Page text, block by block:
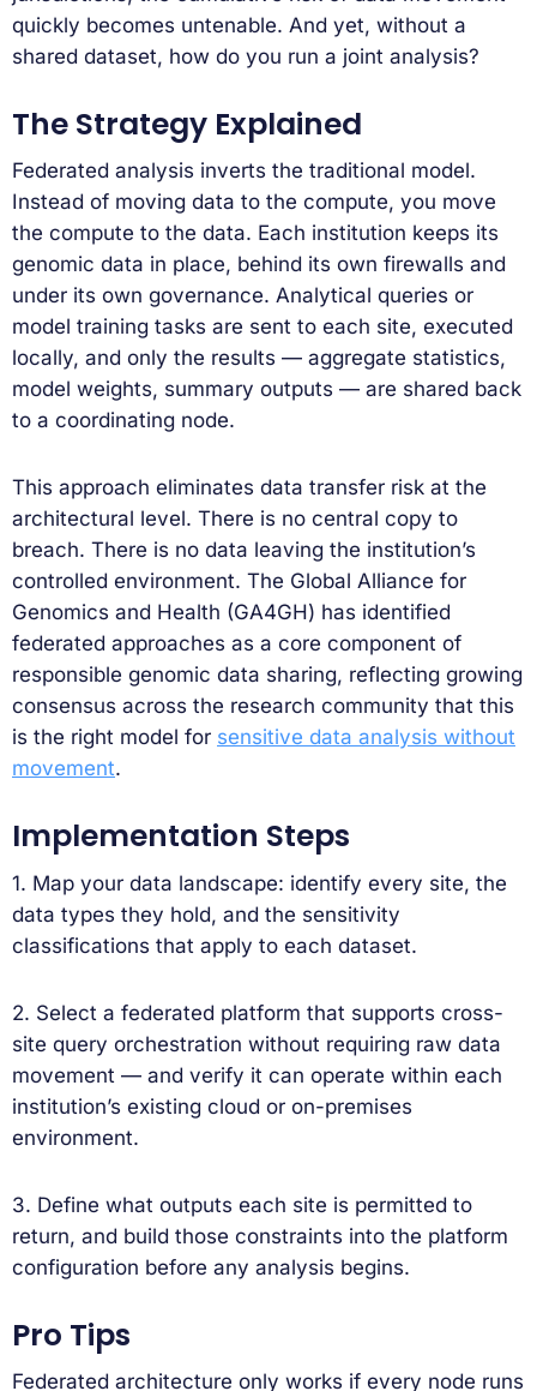
quickly becomes untenable. And yet, without a
shared dataset, how do you run a joint analysis?
The Strategy Explained
Federated analysis inverts the traditional model.
Instead of moving data to the compute, you move
the compute to the data. Each institution keeps its
genomic data in place, behind its own firewalls and
under its own governance. Analytical queries or
model training tasks are sent to each site, executed
locally, and only the results — aggregate statistics,
model weights, summary outputs — are shared back
to a coordinating node.
This approach eliminates data transfer risk at the
architectural level. There is no central copy to
breach. There is no data leaving the institution’s
controlled environment. The Global Alliance for
Genomics and Health (GA4GH) has identified
federated approaches as a core component of
responsible genomic data sharing, reflecting growing
consensus across the research community that this
is the right model for sensitive data analysis without
movement.
Implementation Steps
1. Map your data landscape: identify every site, the
data types they hold, and the sensitivity
classifications that apply to each dataset.
2. Select a federated platform that supports cross-
site query orchestration without requiring raw data
movement — and verify it can operate within each
institution’s existing cloud or on-premises
environment.
3. Define what outputs each site is permitted to
return, and build those constraints into the platform
configuration before any analysis begins.
Pro Tips
Federated architecture only works if every node runs